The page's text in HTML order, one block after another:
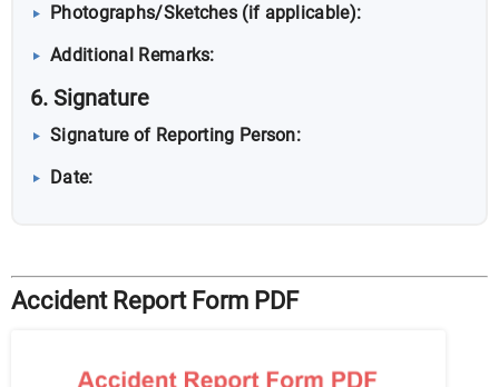
Photographs/Sketches (if applicable):
Additional Remarks:
6. Signature
Signature of Reporting Person:
Date:
Accident Report Form PDF